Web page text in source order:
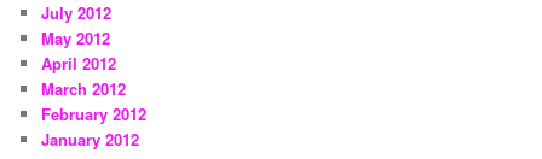
July 2012
May 2012
April 2012
March 2012
February 2012
January 2012